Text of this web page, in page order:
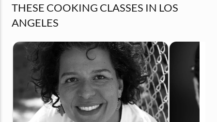
THESE COOKING CLASSES IN LOS
ANGELES